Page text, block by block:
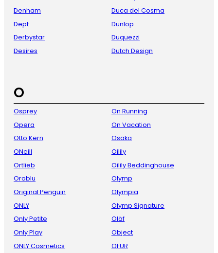
Denham
Dept
Derbystar
Desires
Duca del Cosma
Dunlop
Duquezzi
Dutch Design
O
Osprey
Opera
Otto Kern
ONeill
Ortlieb
Oroblu
Original Penguin
ONLY
Only Petite
Only Play
ONLY Cosmetics
On Running
On Vacation
Osaka
Oilily
Oilily Beddinghouse
Olymp
Olympia
Olymp Signature
Oläf
Object
OFUR